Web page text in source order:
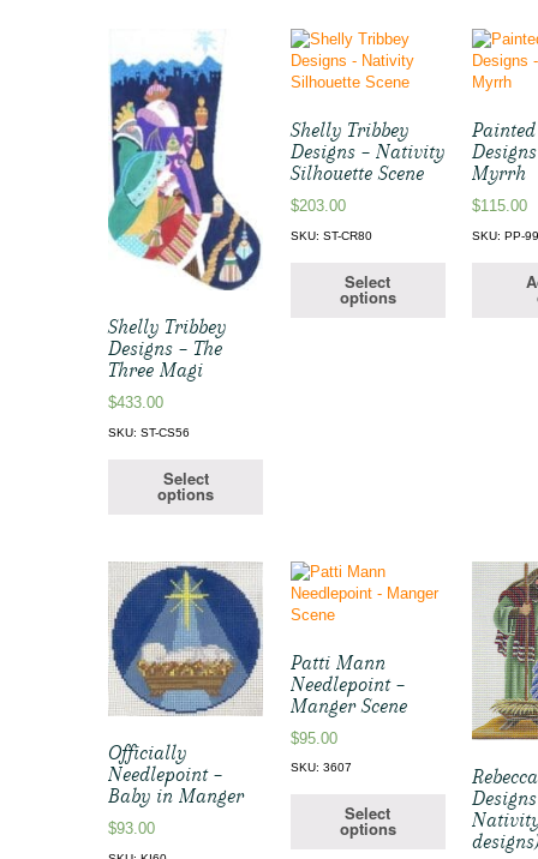
Shelly Tribbey
Designs – The
Three Magi
$433.00
SKU: ST-CS56
Select
options
Shelly Tribbey
Designs – Nativity
Silhouette Scene
$203.00
SKU: ST-CR80
Select
options
Myrrh
$115.00
SKU: PP-
Officially
Needlepoint –
Baby in Manger
$93.00
Patti Mann
Needlepoint –
Manger Scene
$95.00
SKU: 3607
Select
options